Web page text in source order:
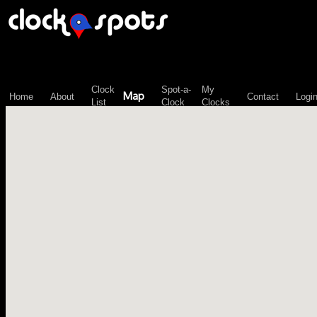
Home About
Clock
List
Map
Spot-a-
Clock
My
Clocks
Contact Login
\n";